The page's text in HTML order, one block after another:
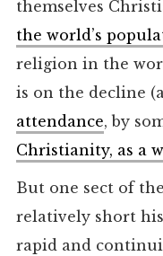
themselves
the world’s
religion in the
is on the decline
attendance, by
Christianity, as a
But one sect of
relatively short
rapid and